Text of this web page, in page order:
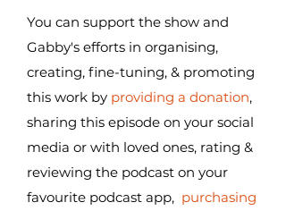
You can support the show and
Gabby's efforts in organising,
creating, fine-tuning, & promoting
this work by providing a donation,
sharing this episode on your social
media or with loved ones, rating &
reviewing the podcast on your
favourite podcast app, purchasing